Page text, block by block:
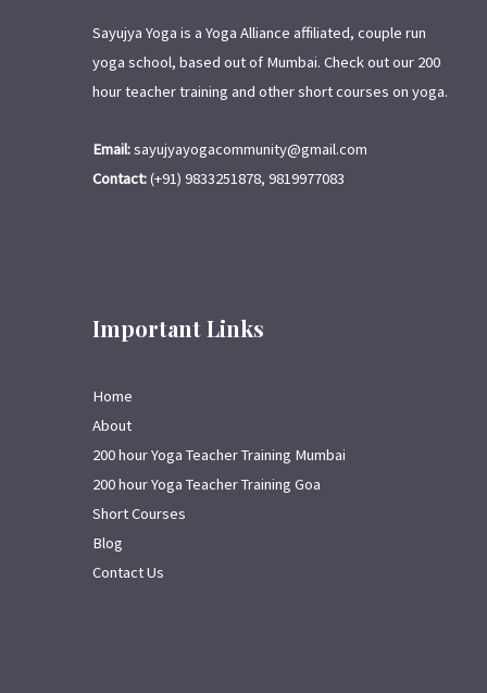
Sayujya Yoga is a Yoga Alliance affiliated, couple run
yoga school, based out of Mumbai. Check out our 200
hour teacher training and other short courses on yoga.
Email:sayujyayogacommunity@gmail.com
Contact:(+91) 9833251878, 9819977083
Important Links
Home
About
200 hour Yoga Teacher Training Mumbai
200 hour Yoga Teacher Training Goa
Short Courses
Blog
Contact Us